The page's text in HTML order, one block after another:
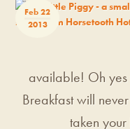
Feb 22
2013
available! Oh yes
Breakfast will
taken